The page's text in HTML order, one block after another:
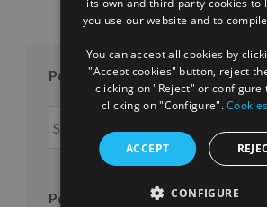
Posts per month
per
Posts per year
you use our website and to
You can accept all cookies by
"Accept cookies" button, reject
clicking on "Reject" or configure
clicking on "Configure".
ACCEPT
CONFIGURE